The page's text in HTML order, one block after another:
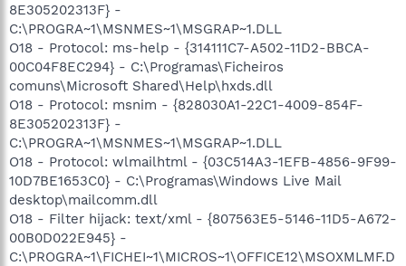
8E305202313F} -
C:\PROGRA~1\MSNMES~1\MSGRAP~1.DLL
O18 - Protocol: ms-help - {314111C7-A502-11D2-BBCA-
00C04F8EC294} - C:\Programas\Ficheiros
comuns\Microsoft Shared\Help\hxds.dll
O18 - Protocol: msnim - {828030A1-22C1-4009-854F-
8E305202313F} -
C:\PROGRA~1\MSNMES~1\MSGRAP~1.DLL
O18 - Protocol: wlmailhtml - {03C514A3-1EFB-4856-9F99-
10D7BE1653C0} - C:\Programas\Windows Live Mail
desktop\mailcomm.dll
O18 - Filter hijack: text/xml - {807563E5-5146-11D5-A672-
00B0D022E945} -
C:\PROGRA~1\FICHEI~1\MICROS~1\OFFICE12\MSOXMLMF.D